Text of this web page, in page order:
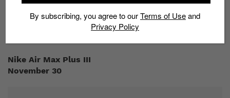
Where to buy:
END Clothing
Nike Air Max Plus III
November 30
By subscribing, you agree to ourTerms of Useand
Privacy Policy